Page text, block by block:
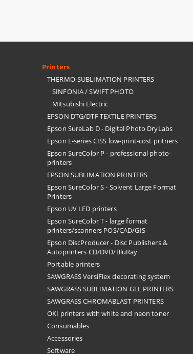
Printers
THERMO-SUBLIMATION PRINTERS
SINFONIA / SWIFT PHOTO
Mitsubishi Electric
EPSON DTG/DTF TEXTILE PRINTERS
Epson SureLab D - Digital Photo DryLabs
Epson L-series CISS low-print-cost pritners
Epson SureColor P - professional photo-
printers
EPSON SUBLIMATION PRINTERS
Epson SureColor S - Solvent Large Format
Printers
Epson UV LED printers
Epson SureColor T - large format
printers/scanners POS/CAD/GIS
Epson DiscProducer - Disc Publishers &
Autoprinters CD/DVD/BluRay
Portable printers
SAWGRASS VersiFlex decorating system
SAWGRASS SUBLIMATION GEL PRINTERS
SAWGRASS CHROMABLAST PRINTERS
OKI printers with white and neon toner
Consumables
Accessories
Software